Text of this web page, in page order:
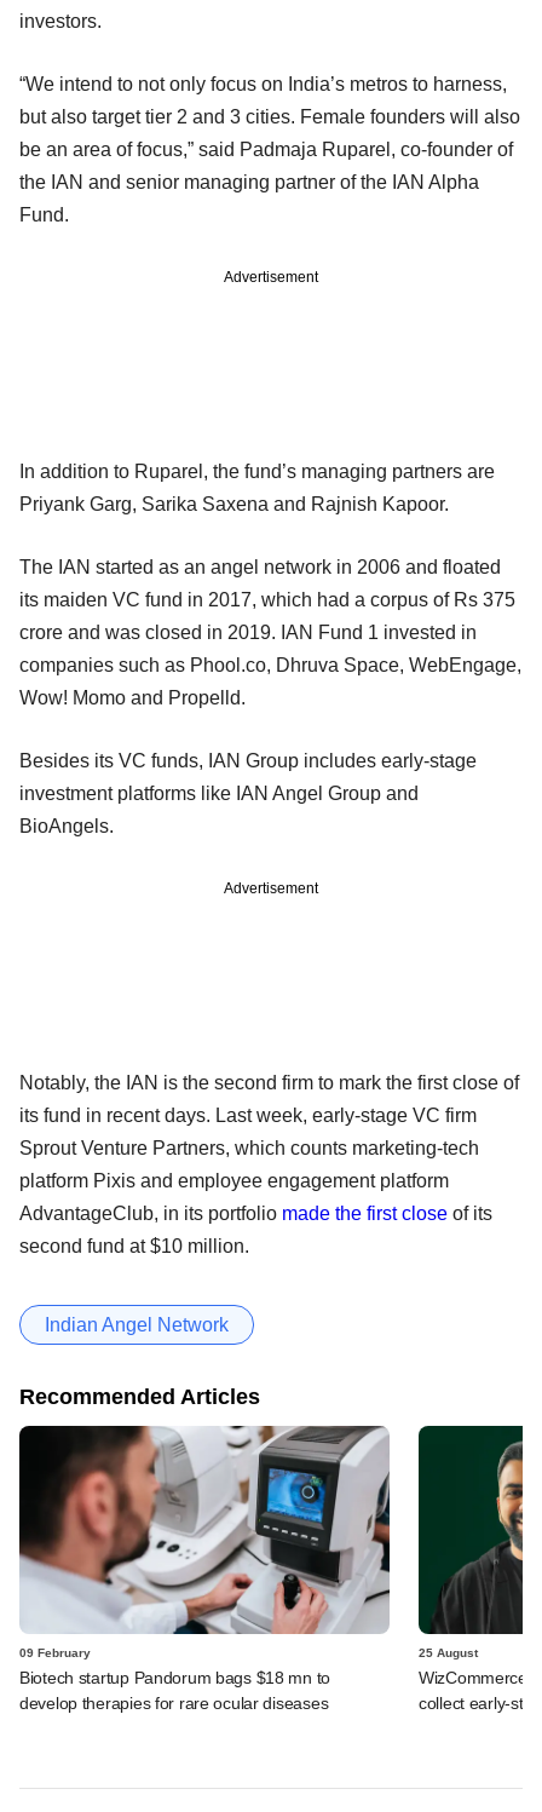
investors.
“We intend to not only focus on India’s metros to harness,
but also target tier 2 and 3 cities. Female founders will also
be an area of focus,” said Padmaja Ruparel, co-founder of
the IAN and senior managing partner of the IAN Alpha
Fund.
Advertisement
In addition to Ruparel, the fund’s managing partners are
Priyank Garg, Sarika Saxena and Rajnish Kapoor.
The IAN started as an angel network in 2006 and floated
its maiden VC fund in 2017, which had a corpus of Rs 375
crore and was closed in 2019. IAN Fund 1 invested in
companies such as Phool.co, Dhruva Space, WebEngage,
Wow! Momo and Propelld.
Besides its VC funds, IAN Group includes early-stage
investment platforms like IAN Angel Group and
BioAngels.
Advertisement
Notably, the IAN is the second firm to mark the first close of
its fund in recent days. Last week, early-stage VC firm
Sprout Venture Partners, which counts marketing-tech
platform Pixis and employee engagement platform
AdvantageClub, in its portfolio made the first close of its
second fund at $10 million.
Indian Angel Network
Recommended Articles
09 February
Biotech startup Pandorum bags $18 mn to
develop therapies for rare ocular diseases
25 August
WizCommerce,
collect early-